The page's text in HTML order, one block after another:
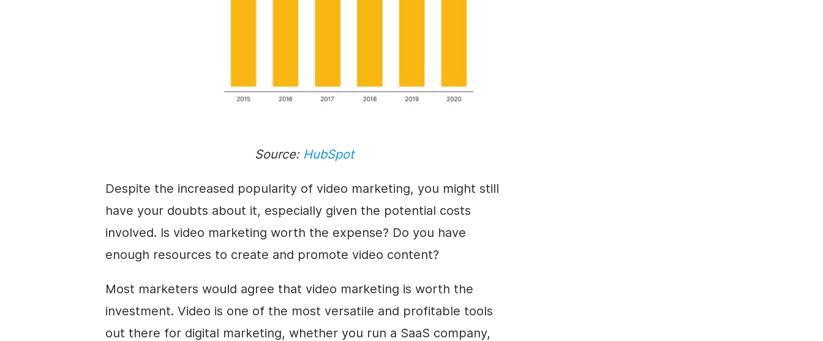
Source: HubSpot
Despite the increased popularity of video marketing, you might still
have your doubts about it, especially given the potential costs
involved. Is video marketing worth the expense? Do you have
enough resources to create and promote video content?
Most marketers would agree that video marketing is worth the
investment. Video is one of the most versatile and profitable tools
out there for digital marketing, whether you run a SaaS company,